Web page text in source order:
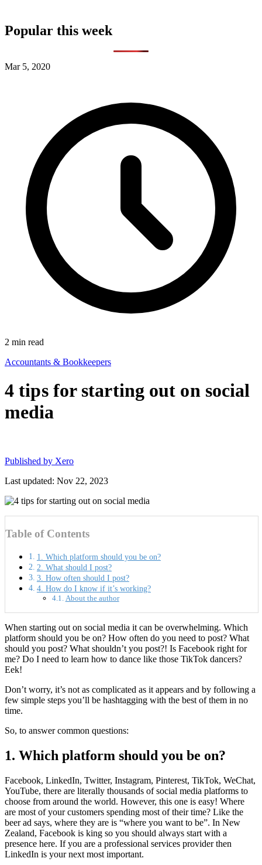
Popular this week
Mar 5, 2020
2 min read
Accountants & Bookkeepers
4 tips for starting out on social
media
Published by Xero
Last updated: Nov 22, 2023
Table of Contents
1. Which platform should you be on?
2. What should I post?
3. How often should I post?
4. How do I know if it’s working?
About the author
When starting out on social media it can be overwhelming. Which
platform should you be on? How often do you need to post? What
should you post? What shouldn’t you post?! Is Facebook right for
me? Do I need to learn how to dance like those TikTok dancers?
Eek!
Don’t worry, it’s not as complicated as it appears and by following a
few simple steps you’ll be hashtagging with the best of them in no
time.
So, to answer common questions:
1. Which platform should you be on?
Facebook, LinkedIn, Twitter, Instagram, Pinterest, TikTok, WeChat,
YouTube, there are literally thousands of social media platforms to
choose from around the world. However, this one is easy! Where
are most of your customers spending most of their time? Like the
beer ad says, where they are is “where you want to be”. In New
Zealand, Facebook is king so you should always start with a
presence here. If you are a professional services provider then
LinkedIn is your next most important.